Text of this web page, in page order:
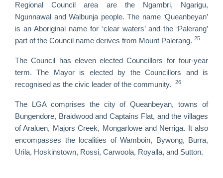
Regional Council area are the Ngambri, Ngarigu,
Ngunnawal and Walbunja people. The name ‘Queanbeyan’
is an Aboriginal name for ‘clear waters’ and the ‘Palerang’
part of the Council name derives from Mount Palerang. 25
The Council has eleven elected Councillors for four-year
term. The Mayor is elected by the Councillors and is
recognised as the civic leader of the community.
26
The LGA comprises the city of Queanbeyan, towns of
Bungendore, Braidwood and Captains Flat, and the villages
of Araluen, Majors Creek, Mongarlowe and Nerriga. It also
encompasses the localities of Wamboin, Bywong, Burra,
Urila, Hoskinstown, Rossi, Carwoola, Royalla, and Sutton.